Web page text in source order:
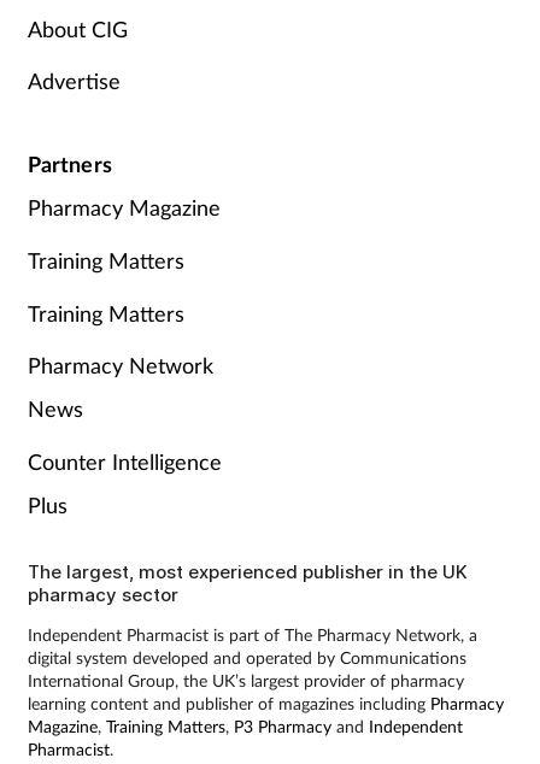
About CIG
Advertise
Partners
Pharmacy Magazine
Training Matters
Training Matters
Pharmacy Network
News
Counter Intelligence
Plus
The largest, most experienced publisher in the UK
pharmacy sector
Independent Pharmacist is part of The Pharmacy Network, a
digital system developed and operated by Communications
International Group, the UK’s largest provider of pharmacy
learning content and publisher of magazines including Pharmacy
Magazine, Training Matters, P3 Pharmacyand Independent
Pharmacist.